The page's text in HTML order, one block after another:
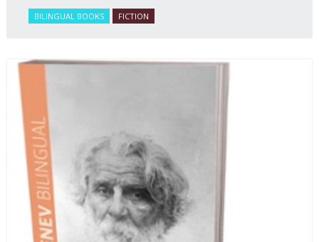
BILINGUAL BOOKS FICTION